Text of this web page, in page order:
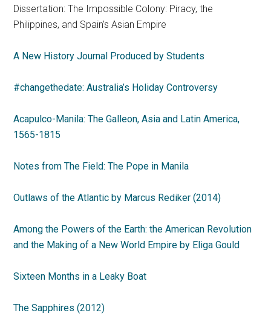
Dissertation: The Impossible Colony: Piracy, the
Philippines, and Spain’s Asian Empire
A New History Journal Produced by Students
#changethedate: Australia’s Holiday Controversy
Acapulco-Manila: The Galleon, Asia and Latin America,
1565-1815
Notes from The Field: The Pope in Manila
Outlaws of the Atlantic by Marcus Rediker (2014)
Among the Powers of the Earth: the American Revolution
and the Making of a New World Empire by Eliga Gould
Sixteen Months in a Leaky Boat
The Sapphires (2012)